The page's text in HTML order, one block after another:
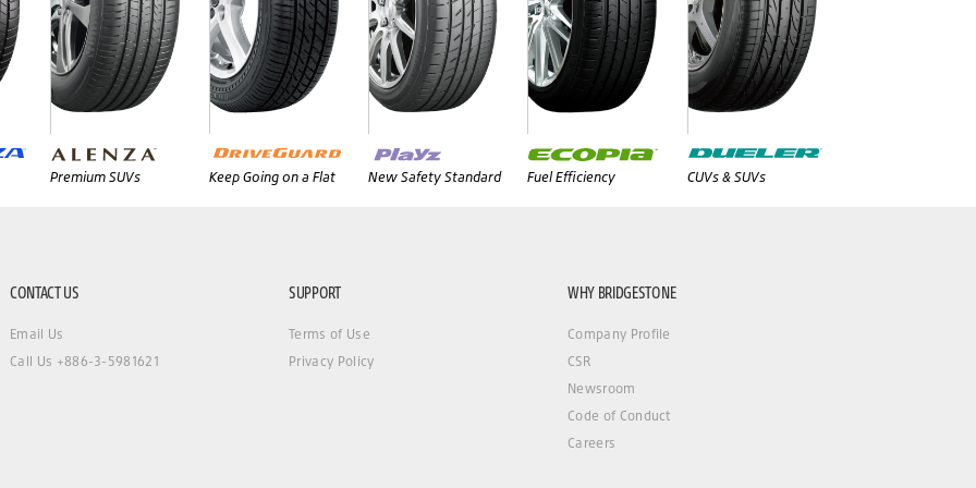
Premium SUVs Keep Going on a Flat New Safety Standard Fuel Efficiency CUVs & SUVs
CONTACT US
Email Us
Call Us +886-3-5981621
SUPPORT
Terms of Use
Privacy Policy
WHY BRIDGESTONE
Company Profile
CSR
Newsroom
Code of Conduct
Careers